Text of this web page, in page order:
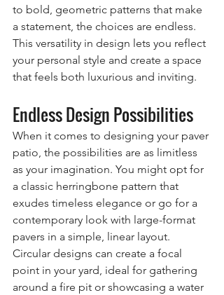
to bold, geometric patterns that make
a statement, the choices are endless.
This versatility in design lets you reflect
your personal style and create a space
that feels both luxurious and inviting.
Endless Design Possibilities
When it comes to designing your paver
patio, the possibilities are as limitless
as your imagination. You might opt for
a classic herringbone pattern that
exudes timeless elegance or go for a
contemporary look with large-format
pavers in a simple, linear layout.
Circular designs can create a focal
point in your yard, ideal for gathering
around a fire pit or showcasing a water